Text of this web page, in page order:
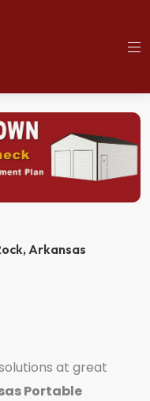
Arkansas
at great
Portable